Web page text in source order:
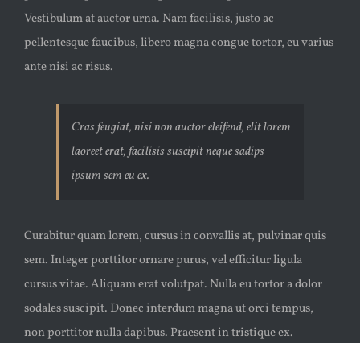
Vestibulum at auctor urna. Nam facilisis, justo ac
pellentesque faucibus, libero magna congue tortor, eu varius
ante nisi ac risus.
Cras feugiat, nisi non auctor eleifend, elit lorem
laoreet erat, facilisis suscipit neque sadips
ipsum sem eu ex.
Curabitur quam lorem, cursus in convallis at, pulvinar quis
sem. Integer porttitor ornare purus, vel efficitur ligula
cursus vitae. Aliquam erat volutpat. Nulla eu tortor a dolor
sodales suscipit. Donec interdum magna ut orci tempus,
non porttitor nulla dapibus. Praesent in tristique ex.